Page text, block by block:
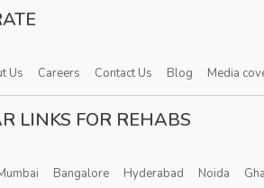
Us Careers Contact Us Blog Media
LINKS FOR REHABS
Bangalore Hyderabad Noida